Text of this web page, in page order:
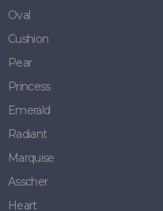
Oval
Cushion
Pear
Princess
Emerald
Radiant
Marquise
Asscher
Heart